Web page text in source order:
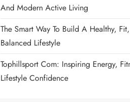
And Modern Active Living
The Smart Way To Build A Healthy,
Balanced Lifestyle
Tophillsport Com: Inspiring Energy,
Lifestyle Confidence